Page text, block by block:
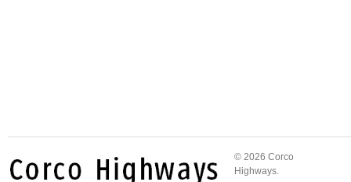
© 2026 Corco
Highways.